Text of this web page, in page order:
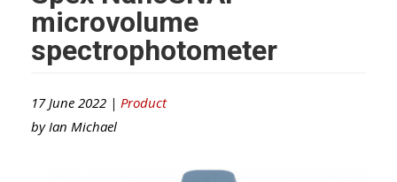
microvolume
spectrophotometer
17 June 2022 | Product
by Ian Michael